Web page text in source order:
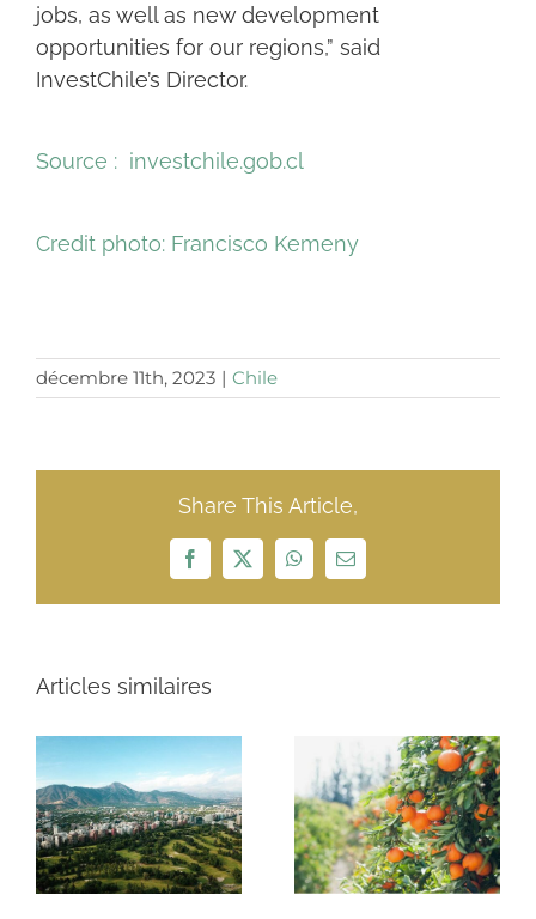
jobs, as well as new development
opportunities for our regions,” said
InvestChile’s Director.
Source : investchile.gob.cl
Credit photo: Francisco Kemeny
décembre 11th, 2023 | Chile
Share This Article,
Facebook
X WhatsApp
Email
Articles similaires
3 Río King
farms $32
million
Cleanairtech
Sudamérica
$152 million